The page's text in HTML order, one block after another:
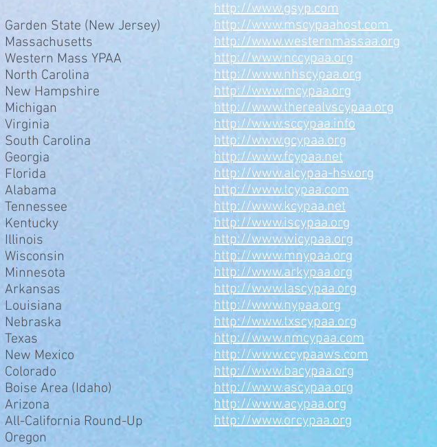
Garden State (New Jersey)
Massachusetts
Western Mass YPAA
North Carolina
New Hampshire
Michigan
Virginia
South Carolina
Georgia
Florida
Alabama
Tennessee
Kentucky
Illinois
Wisconsin
Minnesota
Arkansas
Louisiana
Nebraska
Texas
New Mexico
Colorado
Boise Area (Idaho)
Arizona
All-California Round-Up
Oregon
http://www.gsyp.com
http://www.mscypaahost.com
http://www.westernmassaa.org
http://www.nccypaa.org
http://www.nhscypaa.org
http://www.mcypaa.org
http://www.therealvscypaa.org
http://www.sccypaa.info
http://www.gcypaa.org
http://www.fcypaa.net
http://www.alcypaa-hsv.org
http://www.tcypaa.com
http://www.kcypaa.net
http://www.iscypaa.org
http://www.wicypaa.org
http://www.mnypaa.org
http://www.arkypaa.org
http://www.lascypaa.org
http://www.nypaa.org
http://www.txscypaa.org
http://www.nmcypaa.com
http://www.ccypaaws.com
http://www.bacypaa.org
http://www.ascypaa.org
http://www.acypaa.org
http://www.orcypaa.org